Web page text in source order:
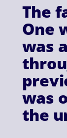
The
One
was
was
the